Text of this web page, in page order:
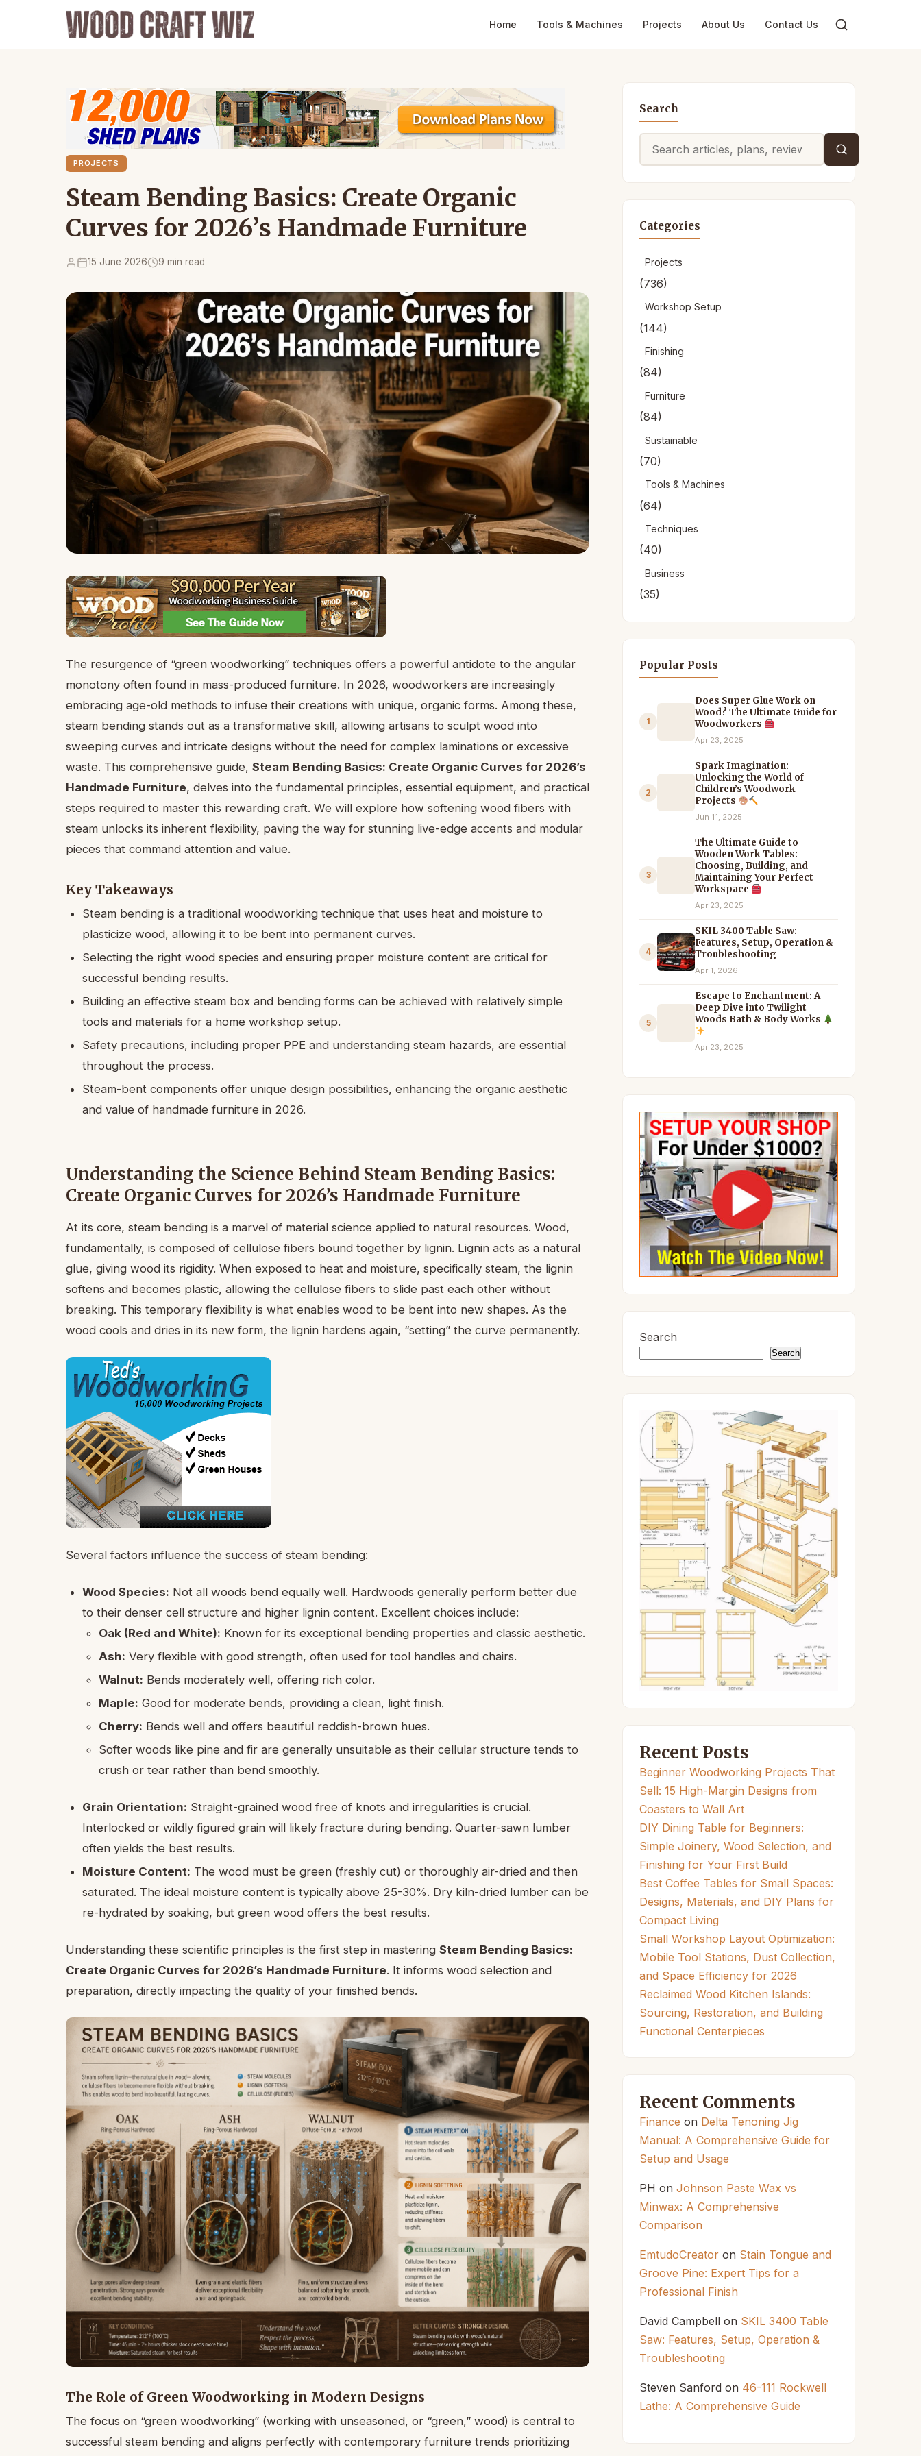
Home Tools & Machines Projects About Us Contact Us
PROJECTS
Steam Bending Basics: Create Organic
Curves for 2026’s Handmade Furniture
15 June 2026 9 min read
The resurgence of “green woodworking” techniques offers a powerful antidote to the angular
monotony often found in mass-produced furniture. In 2026, woodworkers are increasingly
embracing age-old methods to infuse their creations with unique, organic forms. Among these,
steam bending stands out as a transformative skill, allowing artisans to sculpt wood into
sweeping curves and intricate designs without the need for complex laminations or excessive
waste. This comprehensive guide, Steam Bending Basics: Create Organic Curves for 2026’s
Handmade Furniture, delves into the fundamental principles, essential equipment, and practical
steps required to master this rewarding craft. We will explore how softening wood fibers with
steam unlocks its inherent flexibility, paving the way for stunning live-edge accents and modular
pieces that command attention and value.
Key Takeaways
Steam bending is a traditional woodworking technique that uses heat and moisture to
plasticize wood, allowing it to be bent into permanent curves.
Selecting the right wood species and ensuring proper moisture content are critical for
successful bending results.
Building an effective steam box and bending forms can be achieved with relatively simple
tools and materials for a home workshop setup.
Safety precautions, including proper PPE and understanding steam hazards, are essential
throughout the process.
Steam-bent components offer unique design possibilities, enhancing the organic aesthetic
and value of handmade furniture in 2026.
Understanding the Science Behind Steam Bending Basics:
Create Organic Curves for 2026’s Handmade Furniture
At its core, steam bending is a marvel of material science applied to natural resources. Wood,
fundamentally, is composed of cellulose fibers bound together by lignin. Lignin acts as a natural
glue, giving wood its rigidity. When exposed to heat and moisture, specifically steam, the lignin
softens and becomes plastic, allowing the cellulose fibers to slide past each other without
breaking. This temporary flexibility is what enables wood to be bent into new shapes. As the
wood cools and dries in its new form, the lignin hardens again, “setting” the curve permanently.
Several factors influence the success of steam bending:
Wood Species: Not all woods bend equally well. Hardwoods generally perform better due
to their denser cell structure and higher lignin content. Excellent choices include:
Oak (Red and White): Known for its exceptional bending properties and classic aesthetic.
Ash: Very flexible with good strength, often used for tool handles and chairs.
Walnut: Bends moderately well, offering rich color.
Maple: Good for moderate bends, providing a clean, light finish.
Cherry: Bends well and offers beautiful reddish-brown hues.
Softer woods like pine and fir are generally unsuitable as their cellular structure tends to
crush or tear rather than bend smoothly.
Grain Orientation: Straight-grained wood free of knots and irregularities is crucial.
Interlocked or wildly figured grain will likely fracture during bending. Quarter-sawn lumber
often yields the best results.
Moisture Content: The wood must be green (freshly cut) or thoroughly air-dried and then
saturated. The ideal moisture content is typically above 25-30%. Dry kiln-dried lumber can be
re-hydrated by soaking, but green wood offers the best results.
Understanding these scientific principles is the first step in mastering Steam Bending Basics:
Create Organic Curves for 2026’s Handmade Furniture. It informs wood selection and
preparation, directly impacting the quality of your finished bends.
The Role of Green Woodworking in Modern Designs
The focus on “green woodworking” (working with unseasoned, or “green,” wood) is central to
successful steam bending and aligns perfectly with contemporary furniture trends prioritizing
Search
for:
Categories
Projects
(736)
Workshop Setup
(144)
Finishing
(84)
Furniture
(84)
Sustainable
(70)
Tools & Machines
(64)
Techniques
(40)
Business
(35)
Popular Posts
1
Does Super Glue Work on
Wood? The Ultimate Guide for
Woodworkers
Apr 23, 2025
2
Spark Imagination:
Unlocking the World of
Children’s Woodwork
Projects
Jun 11, 2025
3
The Ultimate Guide to
Wooden Work Tables:
Choosing, Building, and
Maintaining Your Perfect
Workspace
Apr 23, 2025
4
SKIL 3400 Table Saw:
Features, Setup, Operation &
Troubleshooting
Apr 1, 2026
5
Escape to Enchantment: A
Deep Dive into Twilight
Woods Bath & Body Works
Apr 23, 2025
Search
Search
Recent Posts
Beginner Woodworking Projects That
Sell: 15 High-Margin Designs from
Coasters to Wall Art
DIY Dining Table for Beginners:
Simple Joinery, Wood Selection, and
Finishing for Your First Build
Best Coffee Tables for Small Spaces:
Designs, Materials, and DIY Plans for
Compact Living
Small Workshop Layout Optimization:
Mobile Tool Stations, Dust Collection,
and Space Efficiency for 2026
Reclaimed Wood Kitchen Islands:
Sourcing, Restoration, and Building
Functional Centerpieces
Recent Comments
Finance on Delta Tenoning Jig
Manual: A Comprehensive Guide for
Setup and Usage
PH on Johnson Paste Wax vs
Minwax: A Comprehensive
Comparison
EmtudoCreator on Stain Tongue and
Groove Pine: Expert Tips for a
Professional Finish
David Campbell on SKIL 3400 Table
Saw: Features, Setup, Operation &
Troubleshooting
Steven Sanford on 46-111 Rockwell
Lathe: A Comprehensive Guide